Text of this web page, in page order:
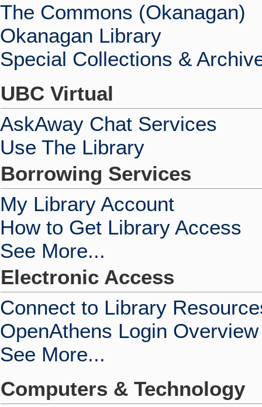
The Commons (Okanagan)
Okanagan Library
Special Collections &
UBC Virtual
AskAway Chat Services
Use The Library
Borrowing Services
My Library Account
How to Get Library Access
See More...
Electronic Access
Connect to Library
OpenAthens Login Overview
See More...
Computers & Technology